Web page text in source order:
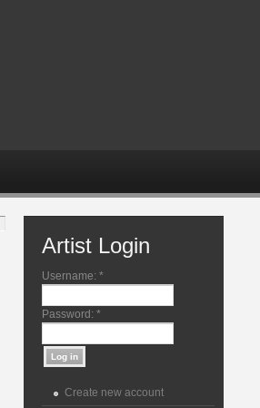
Artist Login
Username: *
Password: *
Create new account